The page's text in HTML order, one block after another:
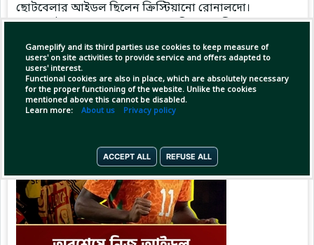
Gameplify and its third parties use cookies to keep measure of
users' on site activities to provide service and offers adapted to
users' interest.
Functional cookies are also in place, which are absolutely necessary
for the proper functioning of the website. Unlike the cookies
mentioned above this cannot be disabled.
Learn more: About us Privacy policy
ACCEPT ALL REFUSE ALL
ছোটবেলার আইডল ছিলেন ক্রিস্টিয়ানো রোনালদো।
এবার সেই রোনালদোর সাবেক ক্লাব রিয়াল মাদ্রিদে যোগ
দিয়েছেন ইয়ান দিওমান্দে। এখন শুধু ওই সাদা জার্সিটা
গায়ে তোলার অপেক্ষা।